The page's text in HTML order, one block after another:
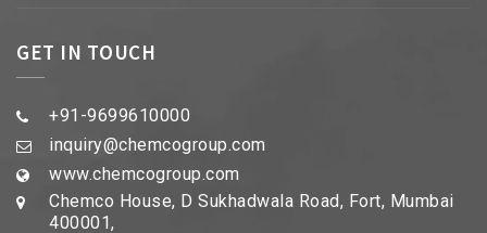
GET IN TOUCH
+91-9699610000
inquiry@chemcogroup.com
www.chemcogroup.com
Chemco House, D Sukhadwala Road, Fort, Mumbai
400001,